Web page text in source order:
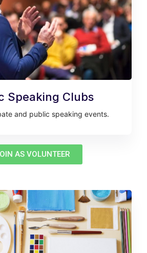
Speaking Clubs
and public speaking events.
AS VOLUNTEER